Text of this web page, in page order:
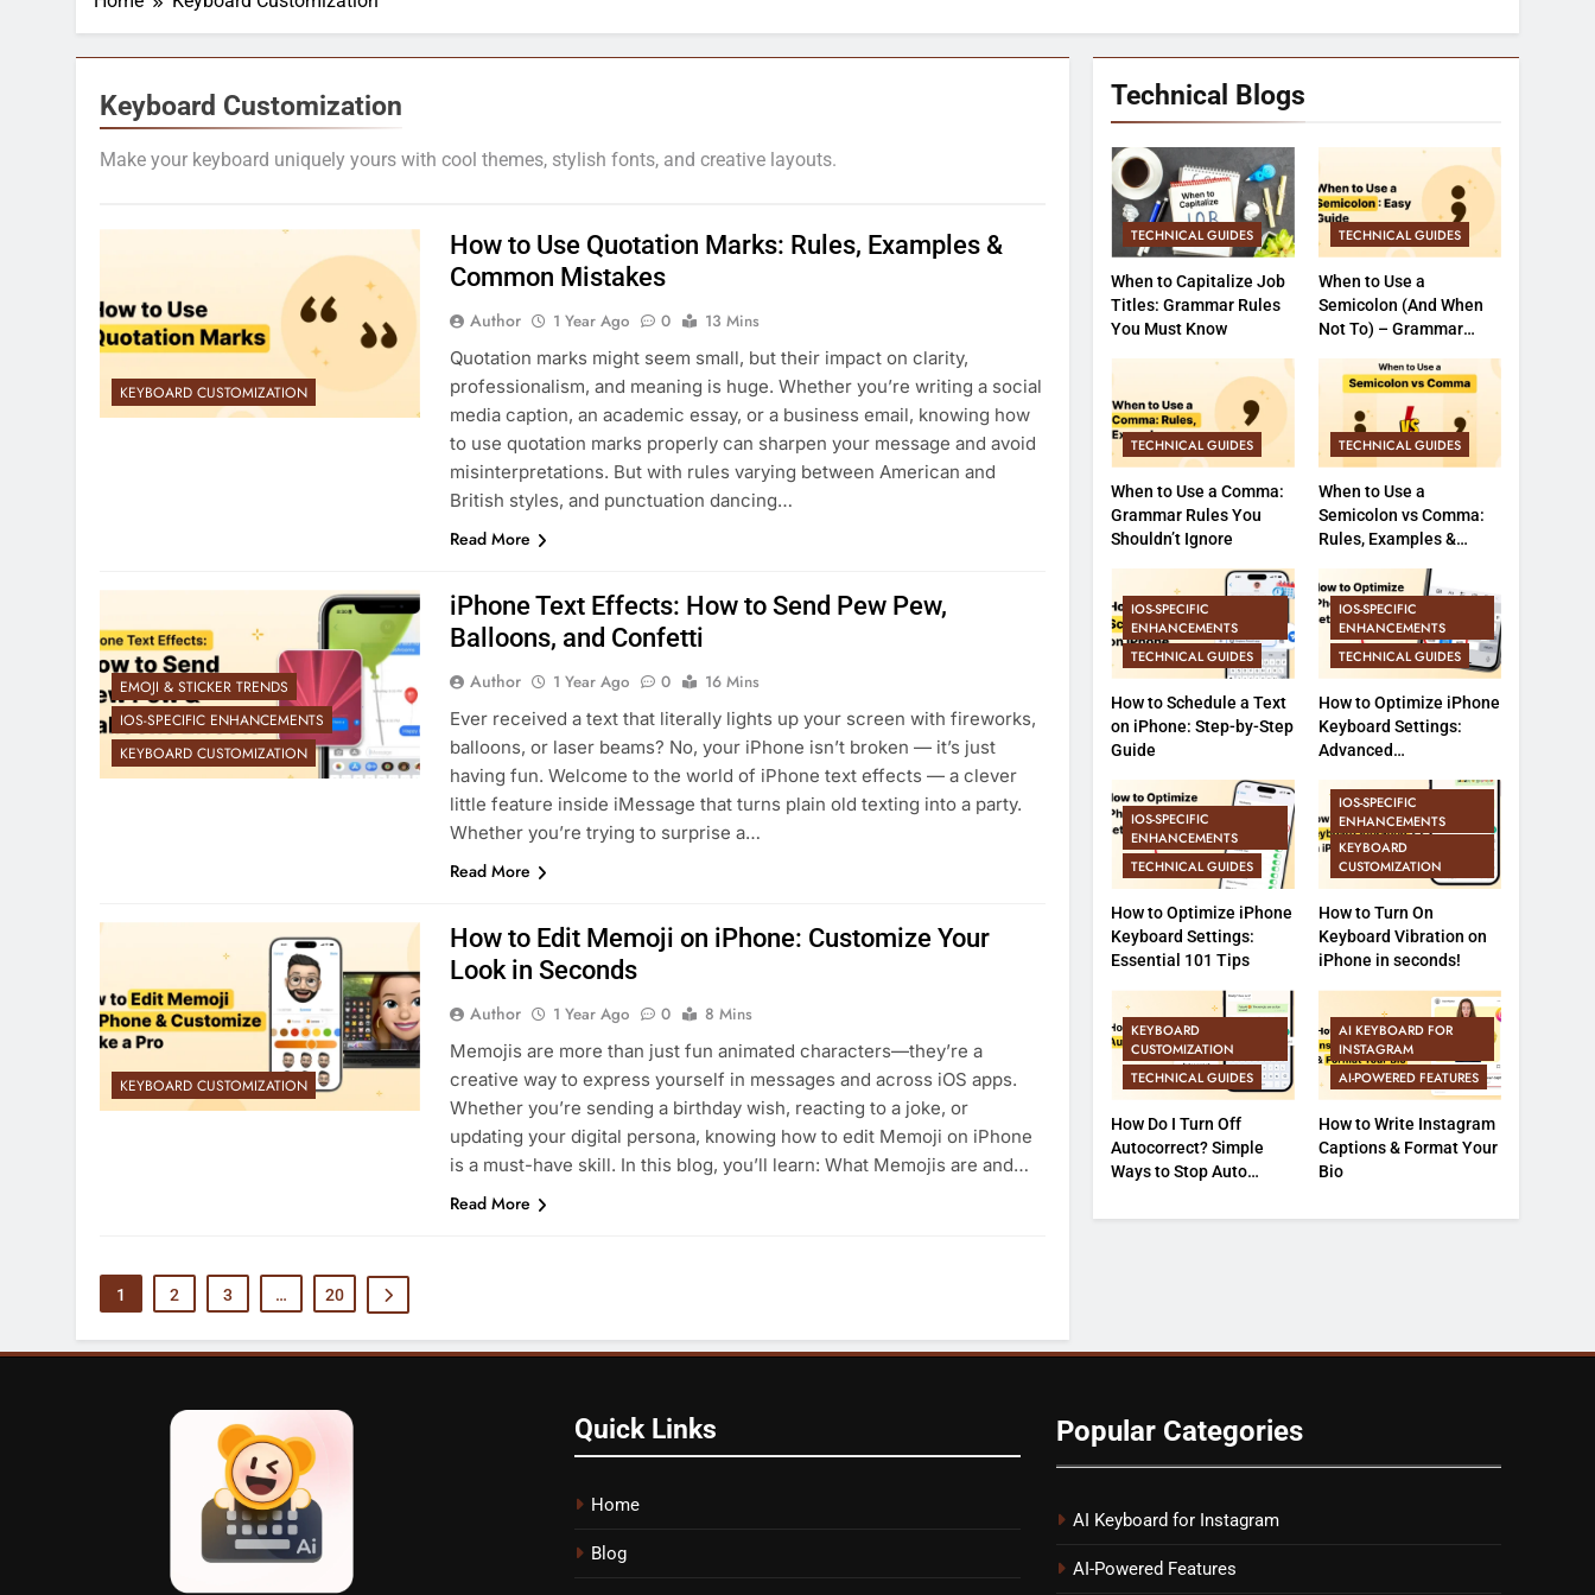
Keyboard Customization
Make your keyboard uniquely yours with cool themes, stylish fonts, and creative layouts.
KEYBOARD CUSTOMIZATION
How to Use Quotation Marks: Rules, Examples &
Common Mistakes
Author 1 Year Ago 0
13 Mins
Quotation marks might seem small, but their impact on clarity,
professionalism, and meaning is huge. Whether you’re writing a social
media caption, an academic essay, or a business email, knowing how
to use quotation marks properly can sharpen your message and avoid
misinterpretations. But with rules varying between American and
British styles, and punctuation dancing…
Read More
EMOJI & STICKER TRENDS
IOS-SPECIFIC ENHANCEMENTS
KEYBOARD CUSTOMIZATION
iPhone Text Effects: How to Send Pew Pew,
Balloons, and Confetti
Author 1 Year Ago 0
16 Mins
Ever received a text that literally lights up your screen with fireworks,
balloons, or laser beams? No, your iPhone isn’t broken — it’s just
having fun. Welcome to the world of iPhone text effects — a clever
little feature inside iMessage that turns plain old texting into a party.
Whether you’re trying to surprise a…
Read More
KEYBOARD CUSTOMIZATION
How to Edit Memoji on iPhone: Customize Your
Look in Seconds
Author 1 Year Ago 0
8 Mins
Memojis are more than just fun animated characters—they’re a
creative way to express yourself in messages and across iOS apps.
Whether you’re sending a birthday wish, reacting to a joke, or
updating your digital persona, knowing how to edit Memoji on iPhone
is a must-have skill. In this blog, you’ll learn: What Memojis are and…
Read More
1 2 3 … 20
Technical Blogs
TECHNICAL GUIDES
When to Capitalize Job
Titles: Grammar Rules
You Must Know
TECHNICAL GUIDES
When to Use a
Semicolon (And When
Not To) – Grammar
TECHNICAL GUIDES
When to Use a Comma:
Grammar Rules You
Shouldn’t Ignore
TECHNICAL GUIDES
When to Use a
Semicolon vs Comma:
Rules, Examples &
IOS-SPECIFIC
ENHANCEMENTS
TECHNICAL GUIDES
How to Schedule a Text
on iPhone: Step-by-Step
Guide
IOS-SPECIFIC
ENHANCEMENTS
TECHNICAL GUIDES
How to Optimize iPhone
Keyboard Settings:
Advanced
Features (Part 2)
IOS-SPECIFIC
ENHANCEMENTS
TECHNICAL GUIDES
How to Optimize iPhone
Keyboard Settings:
Essential 101 Tips
IOS-SPECIFIC
ENHANCEMENTS
KEYBOARD
CUSTOMIZATION
How to Turn On
Keyboard Vibration on
iPhone in seconds!
KEYBOARD
CUSTOMIZATION
TECHNICAL GUIDES
How Do I Turn Off
Autocorrect? Simple
Ways to Stop Auto
AI KEYBOARD FOR
INSTAGRAM
AI-POWERED FEATURES
How to Write Instagram
Captions & Format Your
Bio
Quick Links
Home
Blog
Popular Categories
AI Keyboard for Instagram
AI-Powered Features